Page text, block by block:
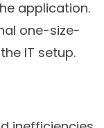
application.
one-size-
IT setup.